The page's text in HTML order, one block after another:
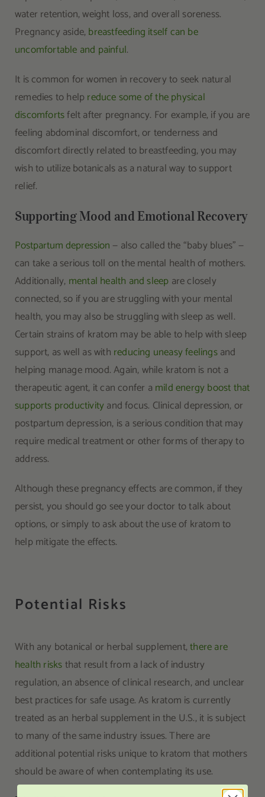
water retention, weight loss, and overall soreness.
Pregnancy aside, breastfeeding itself can be
uncomfortable and painful.
It is common for women in recovery to seek natural
remedies to help reduce some of the physical
discomfortsfelt after pregnancy. For example, if you are
feeling abdominal discomfort, or tenderness and
discomfort directly related to breastfeeding, you may
wish to utilize botanicals as a natural way to support
relief.
Supporting Mood and Emotional Recovery
Postpartum depression — also called the “baby blues” —
can take a serious toll on the mental health of mothers.
Additionally, mental health and sleep are closely
connected, so if you are struggling with your mental
health, you may also be struggling with sleep as well.
Certain strains of kratom may be able to help with sleep
support, as well as with reducing uneasy feelingsand
helping manage mood. Again, while kratom is not a
therapeutic agent, it can confer a mild energy boost that
supports productivityand focus. Clinical depression, or
postpartum depression, is a serious condition that may
require medical treatment or other forms of therapy to
address.
Although these pregnancy effects are common, if they
persist, you should go see your doctor to talk about
options, or simply to ask about the use of kratom to
help mitigate the effects.
Potential Risks
With any botanical or herbal supplement,there are
health risksthat result from a lack of industry
regulation, an absence of clinical research, and unclear
best practices for safe usage. As kratom is currently
treated as an herbal supplement in the U.S., it is subject
to many of the same industry issues. There are
additional potential risks unique to kratom that mothers
should be aware of when contemplating its use.